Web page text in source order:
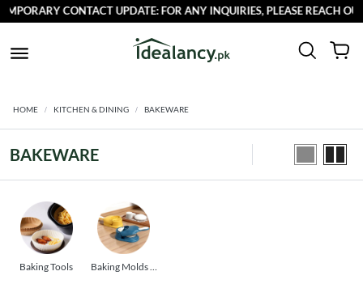
UPDATE: FOR ANY INQUIRIES, PLEASE REACH OUT TO US
HOME KITCHEN & DINING BAKEWARE
BAKEWARE
Baking Tools
Baking Molds &